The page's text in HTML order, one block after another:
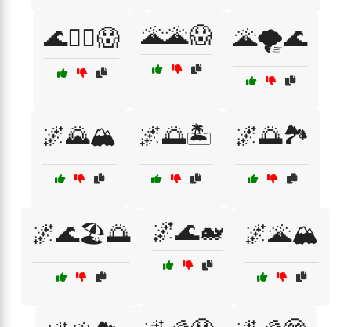
🌊🏄‍♀️😱 🌋🌋😱 🌋🌪️🌊
🌌🌄🏔️ 🌌🌅🏝️ 🌌🌅🏞️
🌌🌊🏖️🌅 🌌🌊🐋 🌌🌋🏔️